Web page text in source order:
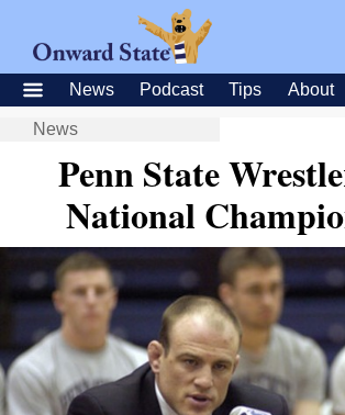
News Podcast Tips About
News
Penn State
National